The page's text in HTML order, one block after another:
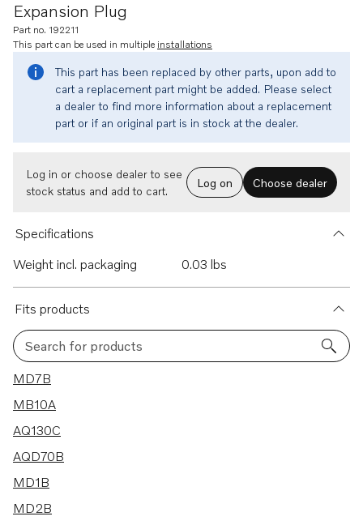
Expansion Plug
Part no. 192211
This part can be used in multiple installations
This part has been replaced by other parts, upon add to
cart a replacement part might be added. Please select
a dealer to find more information about a replacement
part or if an original part is in stock at the dealer.
Log in or choose dealer to see
stock status and add to cart.
Log on Choose dealer
Specifications
Weight incl. packaging
0.03 lbs
Fits products
Search for products
69 results
MD7B
MB10A
AQ130C
AQD70B
MD1B
MD2B